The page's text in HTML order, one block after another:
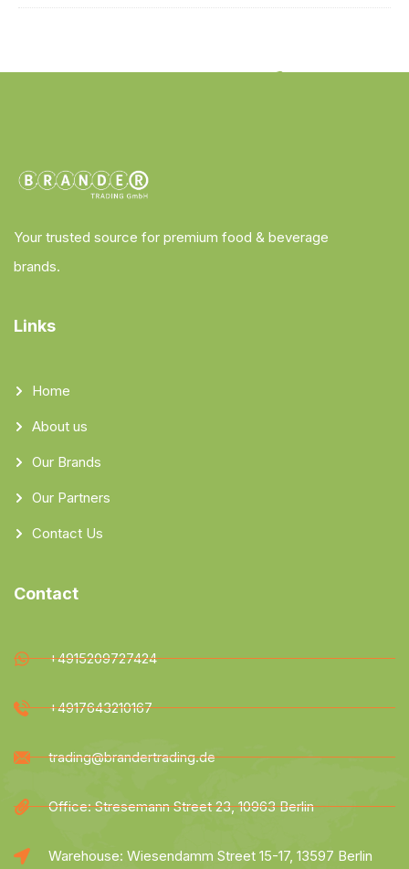
Your trusted source for premium food & beverage
brands.
Links
Home
About us
Our Brands
Our Partners
Contact Us
Contact
+4915209727424
+4917643210167
trading@brandertrading.de
Office: Stresemann Street 23, 10963 Berlin
Warehouse: Wiesendamm Street 15-17, 13597 Berlin